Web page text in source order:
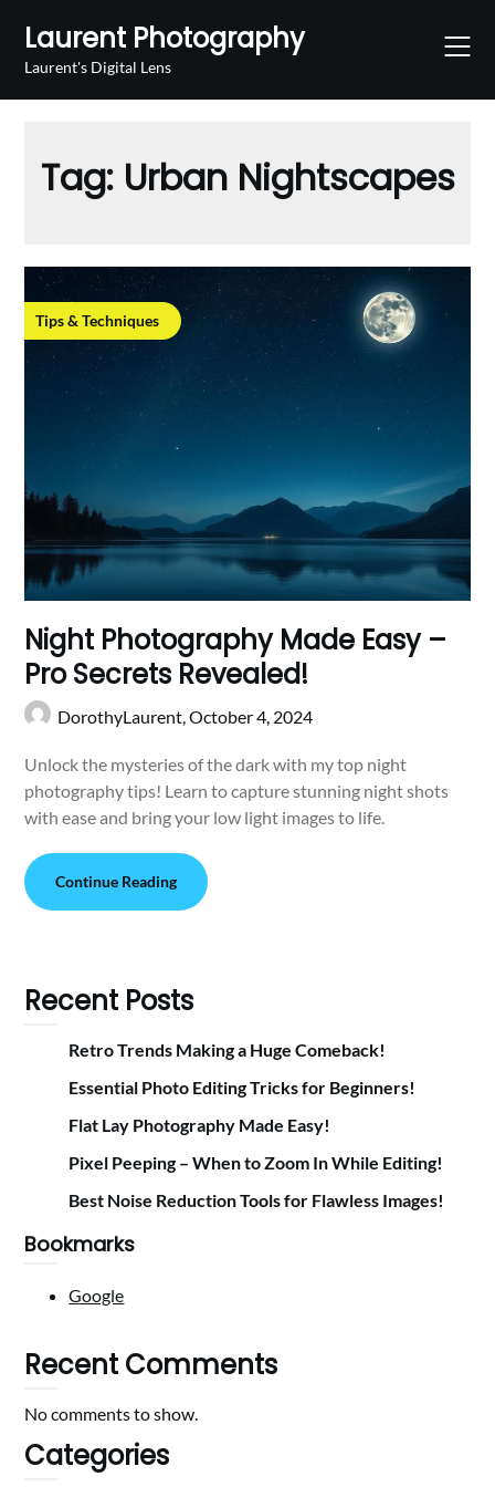
content
Laurent Photography
Laurent's Digital Lens
Tag: Urban Nightscapes
Tips & Techniques
Night Photography Made Easy –
Pro Secrets Revealed!
DorothyLaurent,October 4, 2024
Unlock the mysteries of the dark with my top night
photography tips! Learn to capture stunning night shots
with ease and bring your low light images to life.
Continue Reading
Recent Posts
Retro Trends Making a Huge Comeback!
Essential Photo Editing Tricks for Beginners!
Flat Lay Photography Made Easy!
Pixel Peeping – When to Zoom In While Editing!
Best Noise Reduction Tools for Flawless Images!
Bookmarks
Google
Recent Comments
No comments to show.
Categories